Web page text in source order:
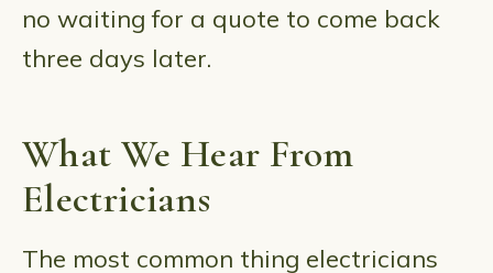
no waiting for a quote to come back
three days later.
What We Hear From
Electricians
The most common thing electricians